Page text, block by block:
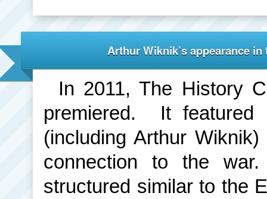
Arthur Wiknik’s appearance
In 2011, The History
premiered. It featured
(including Arthur
connection to the
structured similar to the